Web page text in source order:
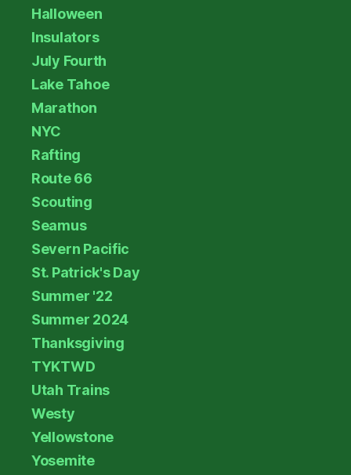
Halloween
Insulators
July Fourth
Lake Tahoe
Marathon
NYC
Rafting
Route 66
Scouting
Seamus
Severn Pacific
St. Patrick's Day
Summer '22
Summer 2024
Thanksgiving
TYKTWD
Utah Trains
Westy
Yellowstone
Yosemite